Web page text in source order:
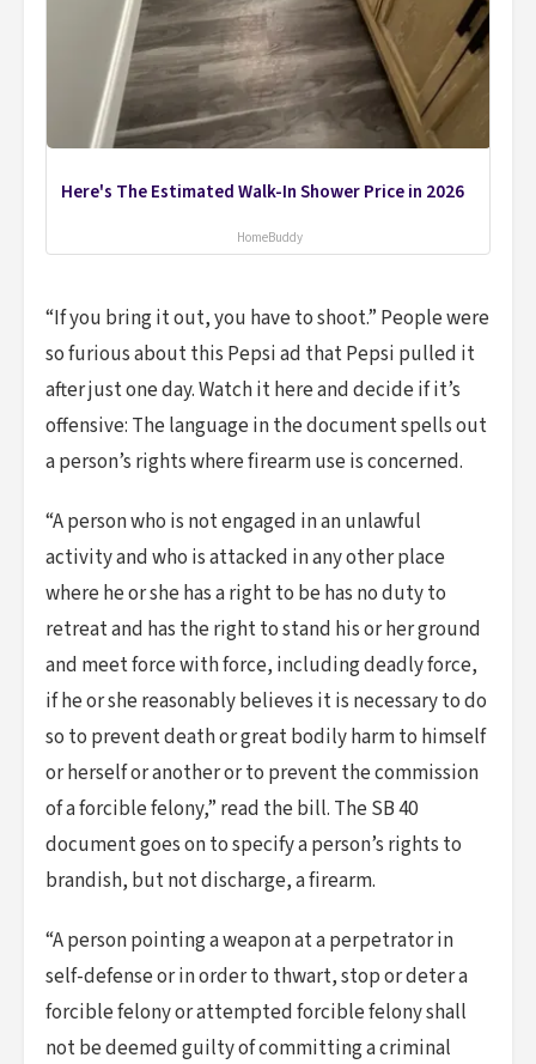
Here's The Estimated Walk-In Shower Price in 2026
HomeBuddy
“If you bring it out, you have to shoot.” People were
so furious about this Pepsi ad that Pepsi pulled it
after just one day. Watch it here and decide if it’s
offensive: The language in the document spells out
a person’s rights where firearm use is concerned.
“A person who is not engaged in an unlawful
activity and who is attacked in any other place
where he or she has a right to be has no duty to
retreat and has the right to stand his or her ground
and meet force with force, including deadly force,
if he or she reasonably believes it is necessary to do
so to prevent death or great bodily harm to himself
or herself or another or to prevent the commission
of a forcible felony,” read the bill. The SB 40
document goes on to specify a person’s rights to
brandish, but not discharge, a firearm.
“A person pointing a weapon at a perpetrator in
self-defense or in order to thwart, stop or deter a
forcible felony or attempted forcible felony shall
not be deemed guilty of committing a criminal